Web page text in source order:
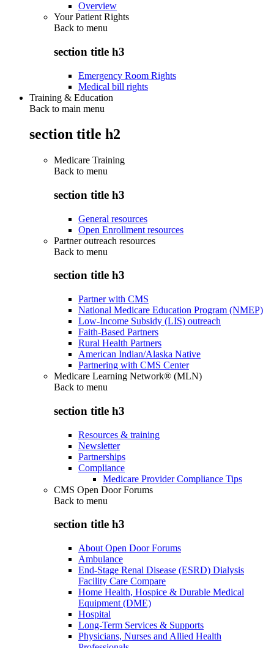
Overview
Your Patient Rights
Back to menu
section title h3
Emergency Room Rights
Medical bill rights
Training & Education
Back to main menu
section title h2
Medicare Training
Back to menu
section title h3
General resources
Open Enrollment resources
Partner outreach resources
Back to menu
section title h3
Partner with CMS
National Medicare Education Program (NMEP)
Low-Income Subsidy (LIS) outreach
Faith-Based Partners
Rural Health Partners
American Indian/Alaska Native
Partnering with CMS Center
Medicare Learning Network® (MLN)
Back to menu
section title h3
Resources & training
Newsletter
Partnerships
Compliance
Medicare Provider Compliance Tips
CMS Open Door Forums
Back to menu
section title h3
About Open Door Forums
Ambulance
End-Stage Renal Disease (ESRD) Dialysis
Facility Care Compare
Home Health, Hospice & Durable Medical
Equipment (DME)
Hospital
Long-Term Services & Supports
Physicians, Nurses and Allied Health